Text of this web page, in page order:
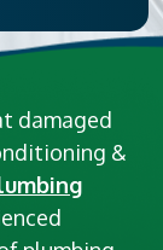
damaged
&